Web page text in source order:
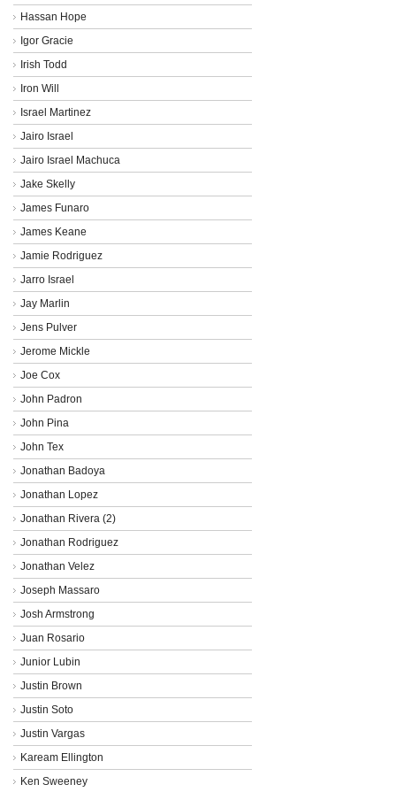
Hassan Hope
Igor Gracie
Irish Todd
Iron Will
Israel Martinez
Jairo Israel
Jairo Israel Machuca
Jake Skelly
James Funaro
James Keane
Jamie Rodriguez
Jarro Israel
Jay Marlin
Jens Pulver
Jerome Mickle
Joe Cox
John Padron
John Pina
John Tex
Jonathan Badoya
Jonathan Lopez
Jonathan Rivera (2)
Jonathan Rodriguez
Jonathan Velez
Joseph Massaro
Josh Armstrong
Juan Rosario
Junior Lubin
Justin Brown
Justin Soto
Justin Vargas
Kaream Ellington
Ken Sweeney